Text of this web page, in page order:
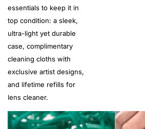
essentials to keep it in
top condition: a sleek,
ultra-light yet durable
case, complimentary
cleaning cloths with
exclusive artist designs,
and lifetime refills for
lens cleaner.